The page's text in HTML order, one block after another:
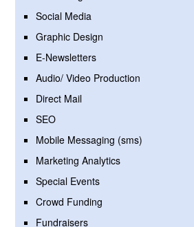
Social Media
Graphic Design
E-Newsletters
Audio/ Video Production
Direct Mail
SEO
Mobile Messaging (sms)
Marketing Analytics
Special Events
Crowd Funding
Fundraisers